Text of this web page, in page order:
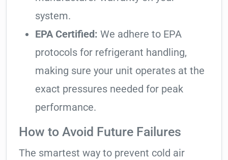
system.
EPA Certified: We adhere to EPA
protocols for refrigerant handling,
making sure your unit operates at the
exact pressures needed for peak
performance.
How to Avoid Future Failures
The smartest way to prevent cold air